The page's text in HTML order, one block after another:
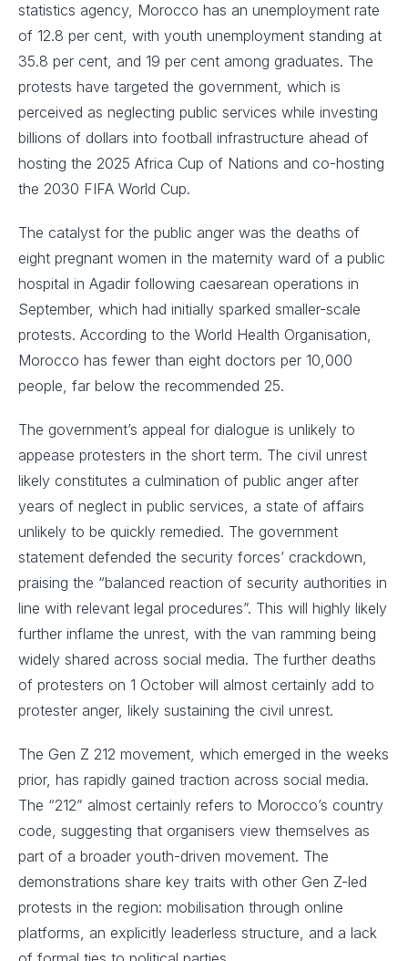
statistics agency, Morocco has an unemployment rate
of 12.8 per cent, with youth unemployment standing at
35.8 per cent, and 19 per cent among graduates. The
protests have targeted the government, which is
perceived as neglecting public services while investing
billions of dollars into football infrastructure ahead of
hosting the 2025 Africa Cup of Nations and co-hosting
the 2030 FIFA World Cup.
The catalyst for the public anger was the deaths of
eight pregnant women in the maternity ward of a public
hospital in Agadir following caesarean operations in
September, which had initially sparked smaller-scale
protests. According to the World Health Organisation,
Morocco has fewer than eight doctors per 10,000
people, far below the recommended 25.
The government’s appeal for dialogue is unlikely to
appease protesters in the short term. The civil unrest
likely constitutes a culmination of public anger after
years of neglect in public services, a state of affairs
unlikely to be quickly remedied. The government
statement defended the security forces’ crackdown,
praising the “balanced reaction of security authorities in
line with relevant legal procedures”. This will highly likely
further inflame the unrest, with the van ramming being
widely shared across social media. The further deaths
of protesters on 1 October will almost certainly add to
protester anger, likely sustaining the civil unrest.
The Gen Z 212 movement, which emerged in the weeks
prior, has rapidly gained traction across social media.
The “212” almost certainly refers to Morocco’s country
code, suggesting that organisers view themselves as
part of a broader youth-driven movement. The
demonstrations share key traits with other Gen Z-led
protests in the region: mobilisation through online
platforms, an explicitly leaderless structure, and a lack